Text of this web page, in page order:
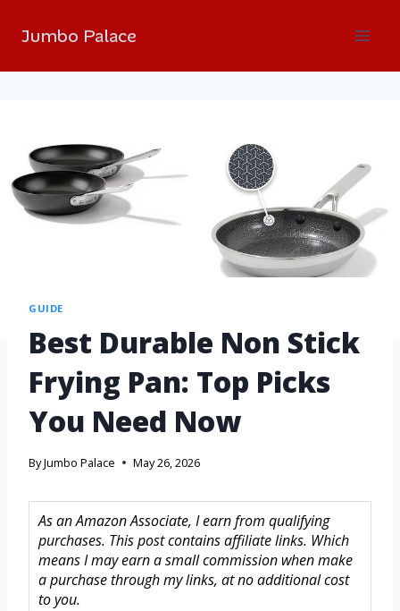
Jumbo Palace
GUIDE
Best Durable Non Stick
Frying Pan: Top Picks
You Need Now
ByJumbo Palace May 26, 2026
As an Amazon Associate, I earn from qualifying
purchases. This post contains affiliate links. Which
means I may earn a small commission when make
a purchase through my links, at no additional cost
to you.